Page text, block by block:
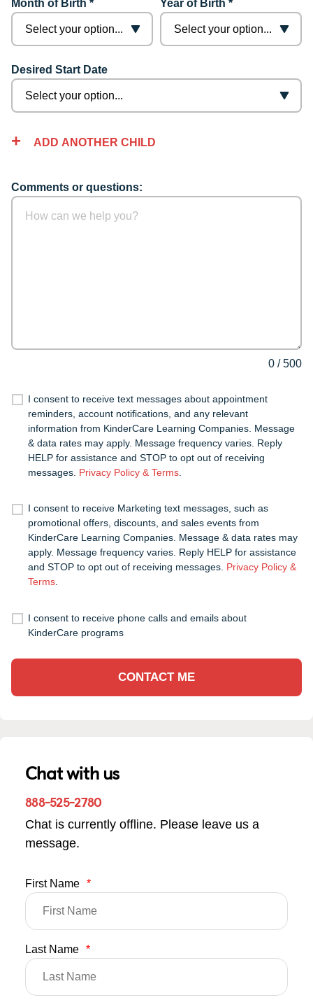
Month of Birth * Year of Birth *
Desired Start Date
ADD ANOTHER CHILD
Comments or questions:
0 /500
I consent to receive text messages about appointment
reminders, account notifications, and any relevant
information from KinderCare Learning Companies. Message
& data rates may apply. Message frequency varies. Reply
HELP for assistance and STOP to opt out of receiving
messages. Privacy Policy & Terms.
I consent to receive Marketing text messages, such as
promotional offers, discounts, and sales events from
KinderCare Learning Companies. Message & data rates may
apply. Message frequency varies. Reply HELP for assistance
and STOP to opt out of receiving messages. Privacy Policy &
Terms.
I consent to receive phone calls and emails about
KinderCare programs
CONTACT ME
Chat with us
888-525-2780
Chat is currently offline. Please leave us a
message.
First Name *
Last Name *